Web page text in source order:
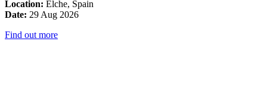
Location: Elche, Spain
Date: 29 Aug 2026
Find out more